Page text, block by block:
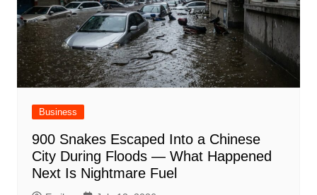
Business
900 Snakes Escaped Into a Chinese
City During Floods — What Happened
Next Is Nightmare Fuel